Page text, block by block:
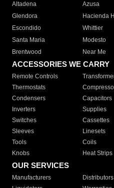
Altadena
Azusa
Glendora
Hacienda
Escondido
Whittier
Santa Maria
Modesto
Brentwood
Near Me
ACCESSORIES WE CARRY
Remote Controls
Thermostats
Condensers
Capacitors
Inverters
Supplies
Switches
Cassettes
Sleeves
Linesets
Tools
Coils
Knobs
Heat Strips
OUR SERVICES
Manufacturers Distributors